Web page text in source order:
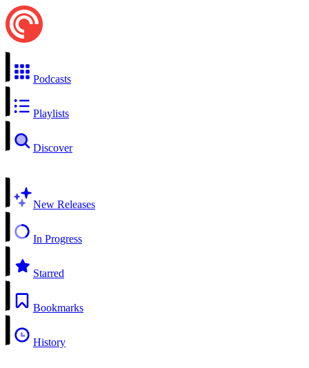
Podcasts
Playlists
Discover
New Releases
In Progress
Starred
Bookmarks
History